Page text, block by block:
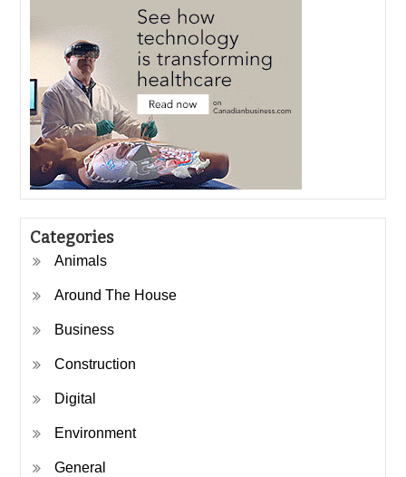
Categories
Animals
Around The House
Business
Construction
Digital
Environment
General